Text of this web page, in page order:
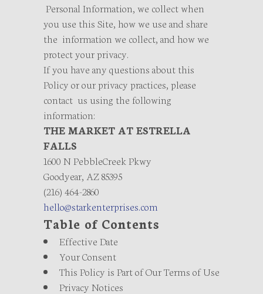
Personal Information, we collect when
you use this Site, how we use and share
the information we collect, and how we
protect your privacy.
If you have any questions about this
Policy or our privacy practices, please
contact us using the following
information:
THE MARKET AT ESTRELLA
FALLS
1600 N PebbleCreek Pkwy
Goodyear, AZ 85395
(216) 464-2860
hello@starkenterprises.com
Table of Contents
Effective Date
Your Consent
This Policy is Part of Our Terms of Use
Privacy Notices